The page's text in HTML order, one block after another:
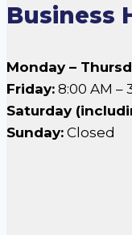
Business
Monday –
Friday: 8:00 AM –
Saturday
Sunday: Closed